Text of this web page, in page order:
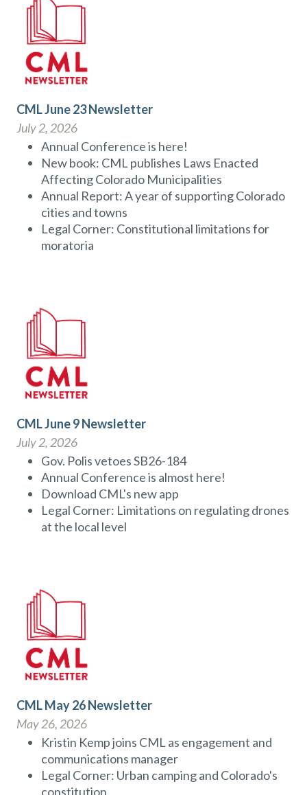
CML June 23 Newsletter
July 2, 2026
Annual Conference is here!
New book: CML publishes Laws Enacted
Affecting Colorado Municipalities
Annual Report: A year of supporting Colorado
cities and towns
Legal Corner: Constitutional limitations for
moratoria
CML June 9 Newsletter
July 2, 2026
Gov. Polis vetoes SB26-184
Annual Conference is almost here!
Download CML's new app
Legal Corner: Limitations on regulating drones
at the local level
CML May 26 Newsletter
May 26, 2026
Kristin Kemp joins CML as engagement and
communications manager
Legal Corner: Urban camping and Colorado's
constitution